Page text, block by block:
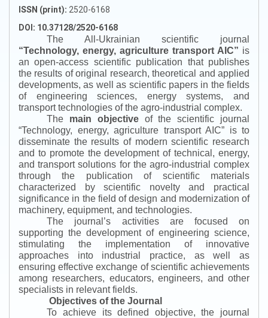
ISSN (print): 2520-6168
DOI: 10.37128/2520-6168
The All-Ukrainian scientific journal
“Technology, energy, agriculture transport AIC” is
an open-access scientific publication that publishes
the results of original research, theoretical and applied
developments, as well as scientific papers in the fields
of engineering sciences, energy systems, and
transport technologies of the agro-industrial complex.
The main objectiveof the scientific journal
“Technology, energy, agriculture transport AIC” is to
disseminate the results of modern scientific research
and to promote the development of technical, energy,
and transport solutions for the agro-industrial complex
through the publication of scientific materials
characterized by scientific novelty and practical
significance in the field of design and modernization of
machinery, equipment, and technologies.
The journal’s activities are focused on
supporting the development of engineering science,
stimulating the implementation of innovative
approaches into industrial practice, as well as
ensuring effective exchange of scientific achievements
among researchers, educators, engineers, and other
specialists in relevant fields.
Objectives of the Journal
To achieve its defined objective, the journal